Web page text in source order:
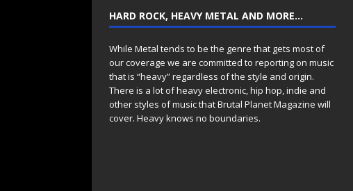
HARD ROCK, HEAVY METAL AND MORE…
While Metal tends to be the genre that gets most of
our coverage we are committed to reporting on music
that is “heavy” regardless of the style and origin.
There is a lot of heavy electronic, hip hop, indie and
other styles of music that Brutal Planet Magazine will
cover. Heavy knows no boundaries.